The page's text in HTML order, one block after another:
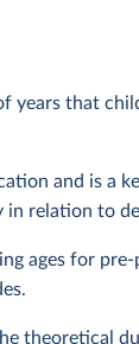
years that
and is a
in relation to
ages for
theoretical